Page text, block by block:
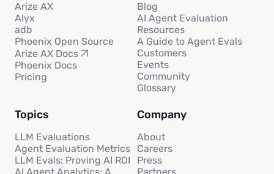
Arize AX
Alyx
adb
Phoenix Open Source
Arize AX Docs
Phoenix Docs
Pricing
Blog
AI Agent Evaluation
Resources
A Guide to Agent Evals
Customers
Events
Community
Glossary
Topics
LLM Evaluations
Agent Evaluation Metrics
LLM Evals: Proving AI ROI
Company
About
Careers
Press